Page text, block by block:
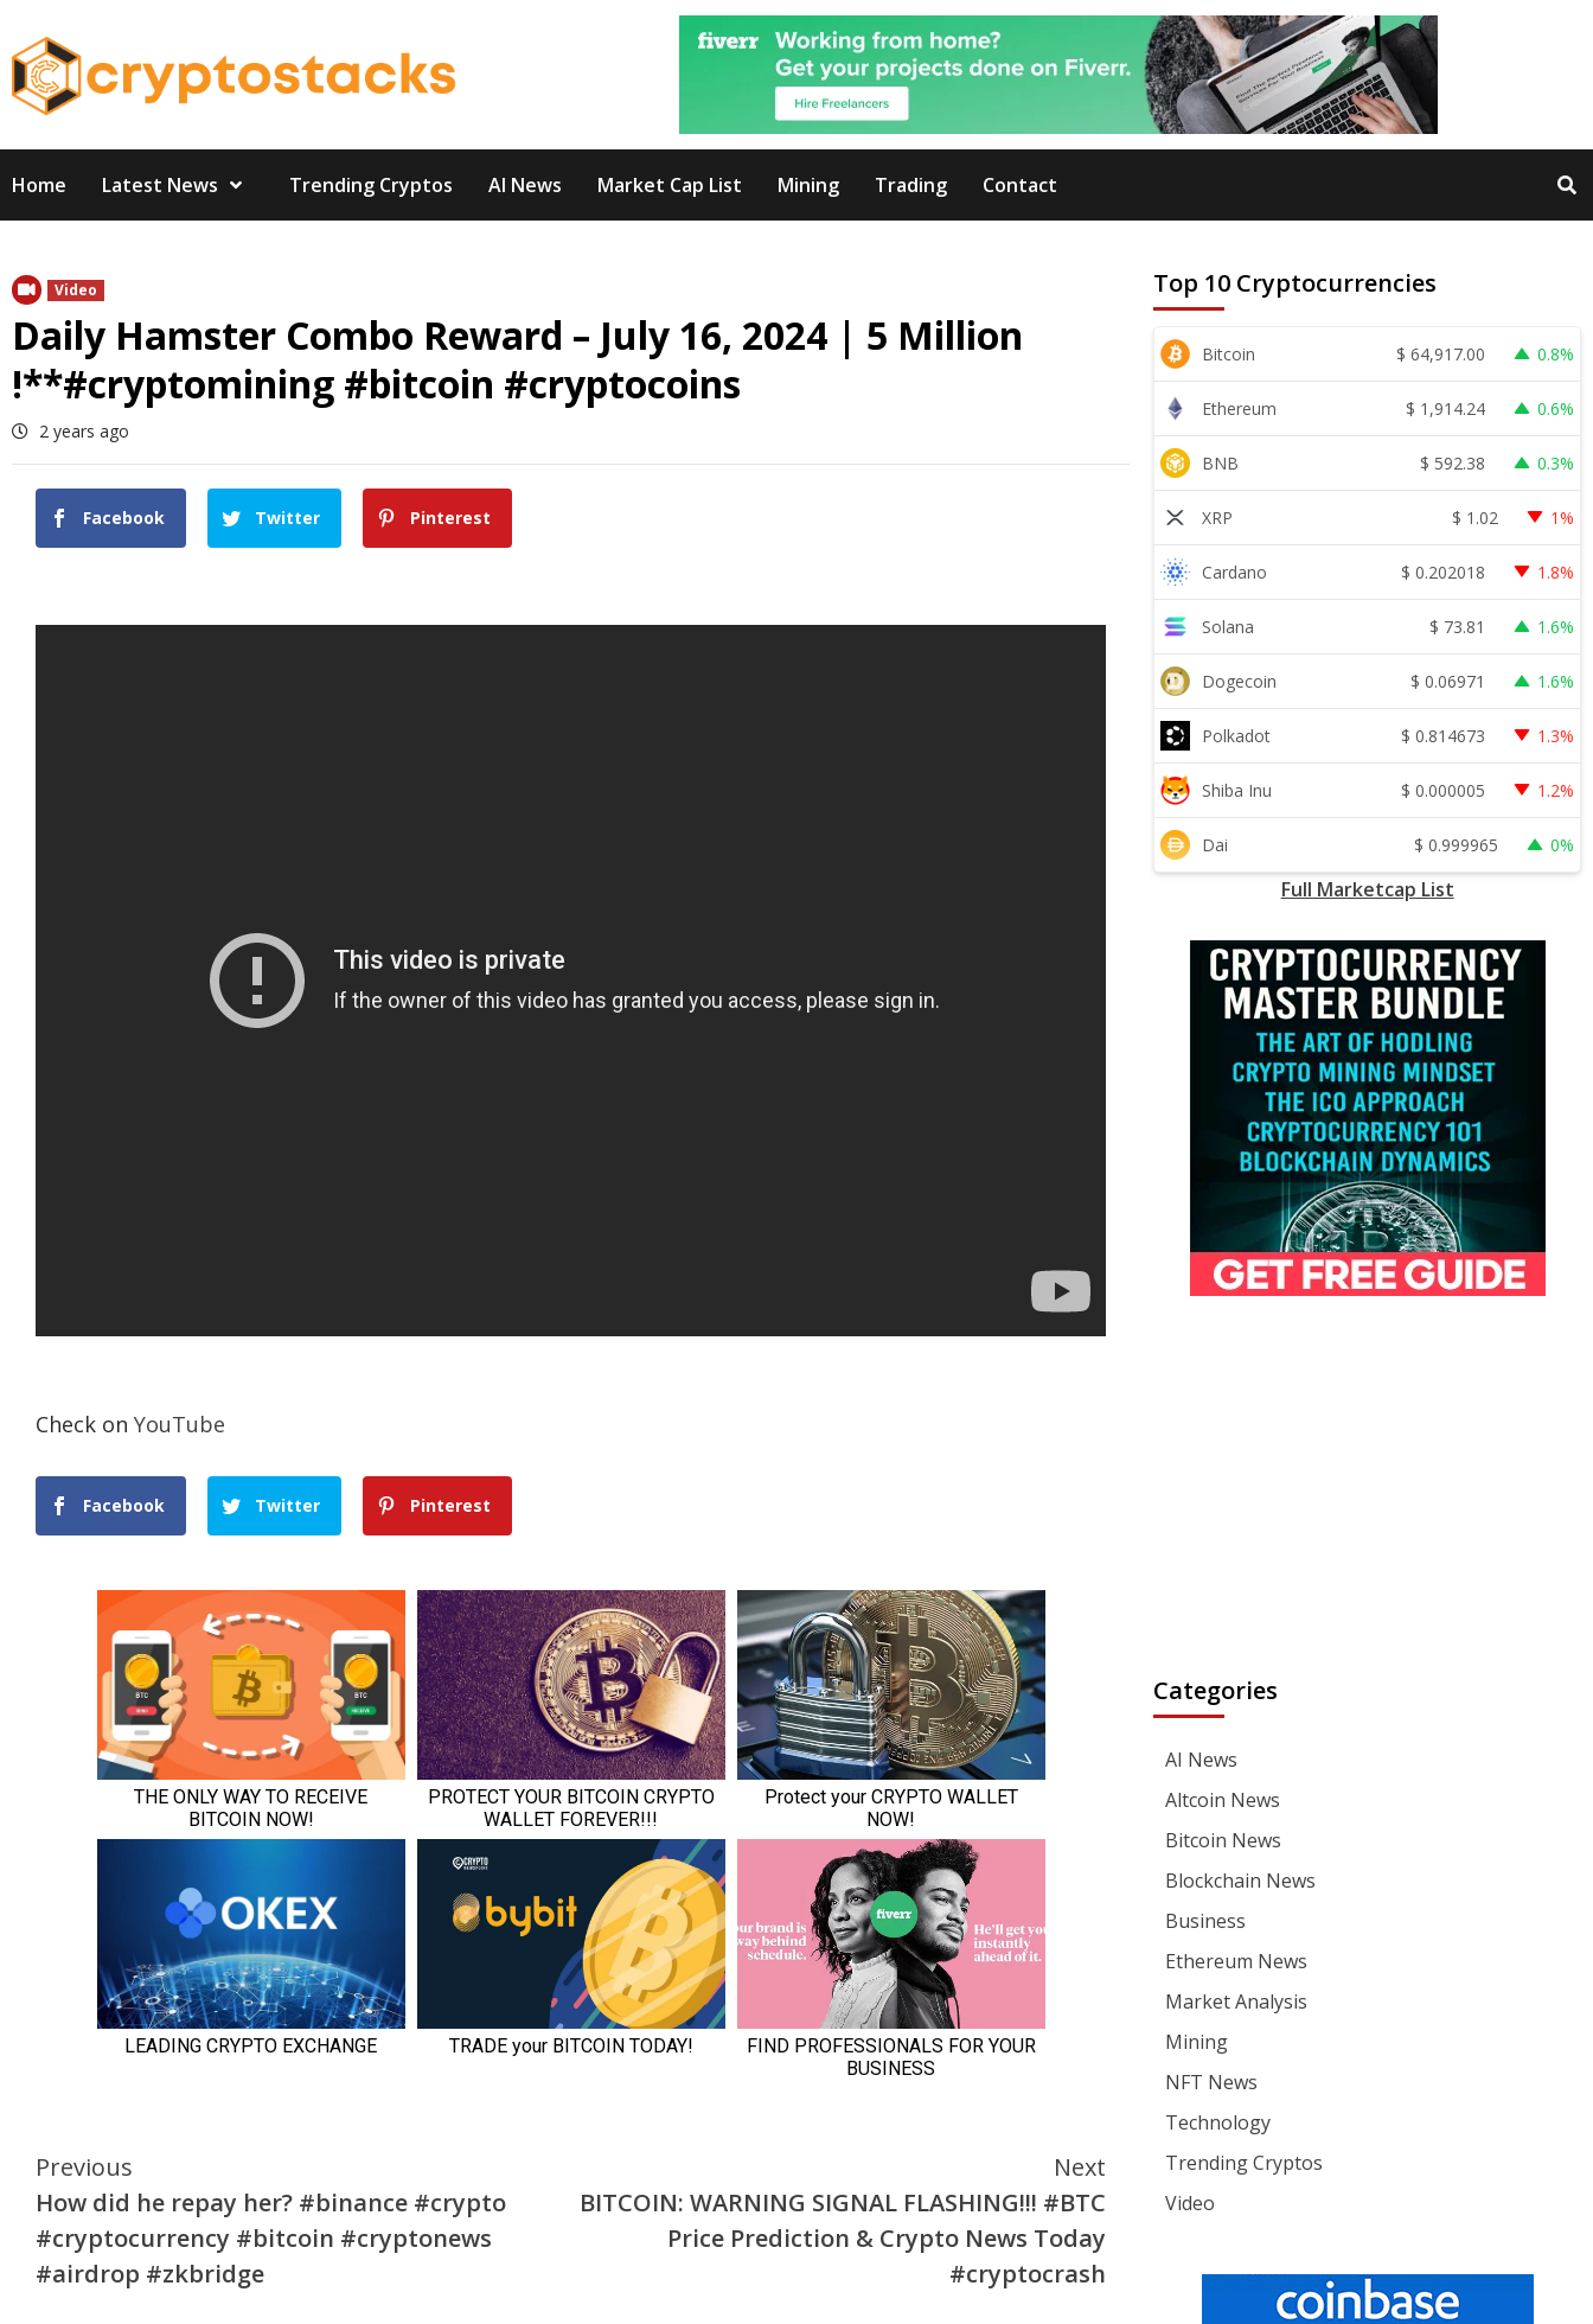
to
content
Home Latest News Trending Cryptos AI News Market Cap List Mining Trading Contact
Video
Daily Hamster Combo Reward – July 16, 2024 | 5 Million
!**#cryptomining #bitcoin #cryptocoins
2 years ago
Facebook Twitter Pinterest
Check on YouTube
Facebook Twitter Pinterest
Continue
Reading
Previous
How did he repay her? #binance #crypto
#cryptocurrency #bitcoin #cryptonews
#airdrop #zkbridge
Next
BITCOIN: WARNING SIGNAL FLASHING!!! #BTC
Price Prediction & Crypto News Today
#cryptocrash
Top 10 Cryptocurrencies
Bitcoin $ 64,917.00 0.8%
Ethereum $ 1,914.24 0.6%
BNB $ 592.38 0.3%
XRP $ 1.02 1%
Cardano $ 0.202018 1.8%
Solana $ 73.81 1.6%
Dogecoin $ 0.06971 1.6%
Polkadot $ 0.814673 1.3%
Shiba Inu $ 0.000005 1.2%
Dai $ 0.999965 0%
Full Marketcap List
Categories
AI News
Altcoin News
Bitcoin News
Blockchain News
Business
Ethereum News
Market Analysis
Mining
NFT News
Technology
Trending Cryptos
Video